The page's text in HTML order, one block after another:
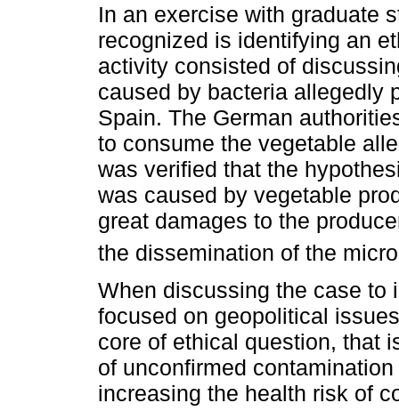
In an exercise with graduate
recognized is identifying an
activity consisted of
caused by bacteria allegedly
Spain. The German
to consume the vegetable
was verified that the
was caused by vegetable
great damages to the
the dissemination of the
When discussing the case to
focused on geopolitical
core of ethical question, that
of unconfirmed
increasing the health risk of